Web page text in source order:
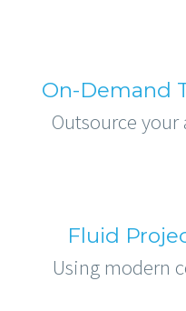
On-Demand
Outsource
Fluid
Using modern